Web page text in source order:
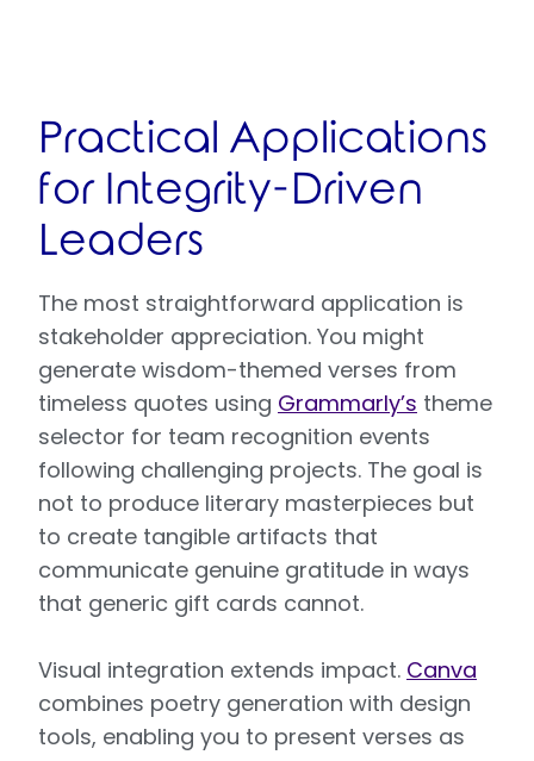
Practical Applications
for Integrity-Driven
Leaders
The most straightforward application is
stakeholder appreciation. You might
generate wisdom-themed verses from
timeless quotes using Grammarly’s theme
selector for team recognition events
following challenging projects. The goal is
not to produce literary masterpieces but
to create tangible artifacts that
communicate genuine gratitude in ways
that generic gift cards cannot.
Visual integration extends impact. Canva
combines poetry generation with design
tools, enabling you to present verses as